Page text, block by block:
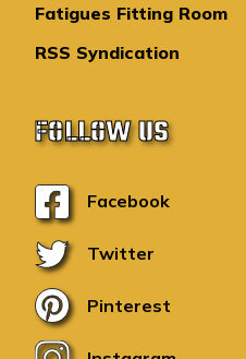
Fatigues Fitting Room
RSS Syndication
FOLLOW US
Facebook
Twitter
Pinterest